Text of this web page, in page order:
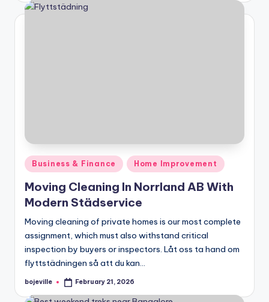
Posted
in
Business & Finance Home Improvement
Moving Cleaning In Norrland AB With
Modern Städservice
Moving cleaning of private homes is our most complete
assignment, which must also withstand critical
inspection by buyers or inspectors. Låt oss ta hand om
flyttstädningen så att du kan…
Posted
bojeville February 21, 2026